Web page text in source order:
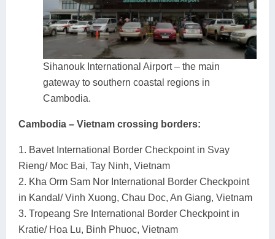
Sihanouk International Airport – the main
gateway to southern coastal regions in
Cambodia.
Cambodia – Vietnam crossing borders:
1. Bavet International Border Checkpoint in Svay
Rieng/ Moc Bai, Tay Ninh, Vietnam
2. Kha Orm Sam Nor International Border Checkpoint
in Kandal/ Vinh Xuong, Chau Doc, An Giang, Vietnam
3. Tropeang Sre International Border Checkpoint in
Kratie/ Hoa Lu, Binh Phuoc, Vietnam